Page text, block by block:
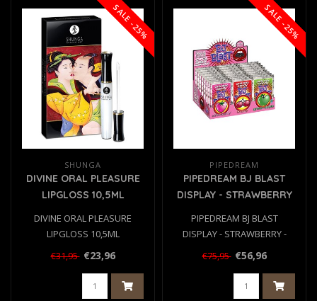
SALE -25%
SHUNGA
DIVINE ORAL PLEASURE
LIPGLOSS 10,5ML
DIVINE ORAL PLEASURE
LIPGLOSS 10,5ML
€31,95 €23,96
SALE -25%
PIPEDREAM
PIPEDREAM BJ BLAST
DISPLAY - STRAWBERRY
PIPEDREAM BJ BLAST
DISPLAY - STRAWBERRY -
CHERRY - APPLE 36 PCS..
€75,95 €56,96